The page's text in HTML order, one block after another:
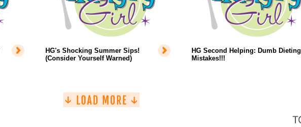
HG's Shocking Summer Sips!
(Consider Yourself Warned)
HG Second Helping: Dumb Dieting
Mistakes!!!